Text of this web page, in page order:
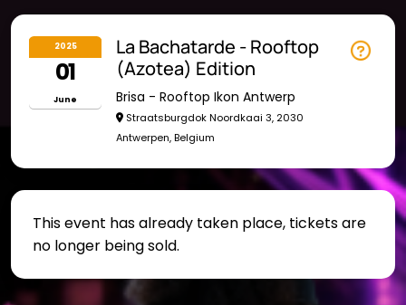
June
2025
01
La Bachatarde - Rooftop
(Azotea) Edition
Brisa - Rooftop Ikon Antwerp
Straatsburgdok Noordkaai 3, 2030
Antwerpen, Belgium
This event has already taken place, tickets are
no longer being sold.